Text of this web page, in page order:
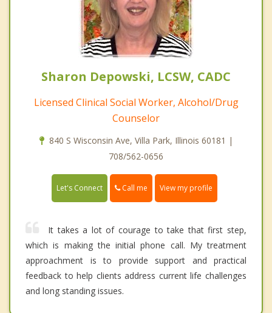
Sharon Depowski, LCSW, CADC
Licensed Clinical Social Worker, Alcohol/Drug
Counselor
840 S Wisconsin Ave, Villa Park, Illinois 60181 |
708/562-0656
Let's Connect Call me View my profile
It takes a lot of courage to take that first step,
which is making the initial phone call. My treatment
approachment is to provide support and practical
feedback to help clients address current life challenges
and long standing issues.